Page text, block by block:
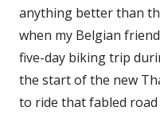
anything better than
when my Belgian
five-day biking trip
the start of the new
to ride that fabled road